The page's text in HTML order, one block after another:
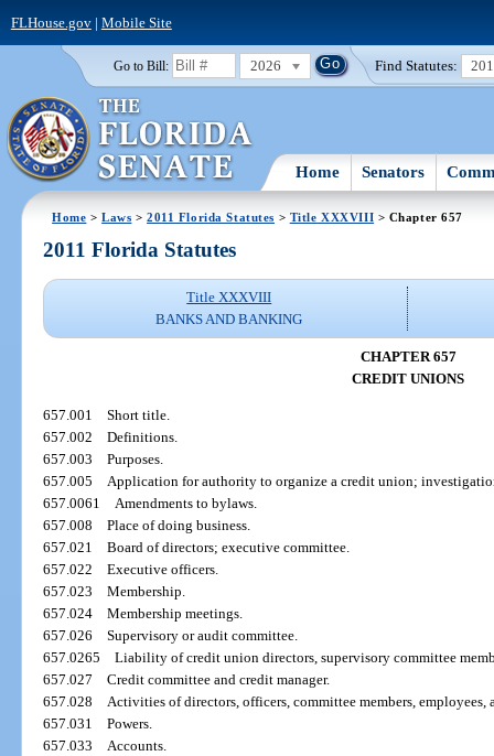
FLHouse.gov| Mobile Site
Go to Bill: 2026 Find Statutes:
Home Senators
Home >Laws >2011 Florida Statutes > Title XXXVIII > Chapter 657
2011 Florida Statutes
Title XXXVIII
BANKS AND BANKING
CHAPTER 657
CREDIT UNIONS
657.001Short title.
657.002Definitions.
657.003Purposes.
657.005Application for authority to organize a credit union;
657.0061Amendments to bylaws.
657.008Place of doing business.
657.021Board of directors; executive committee.
657.022Executive officers.
657.023Membership.
657.024Membership meetings.
657.026Supervisory or audit committee.
657.0265Liability of credit union directors, supervisory committee
657.027Credit committee and credit manager.
657.028Activities of directors, officers, committee members, employees,
657.031Powers.
657.033Accounts.